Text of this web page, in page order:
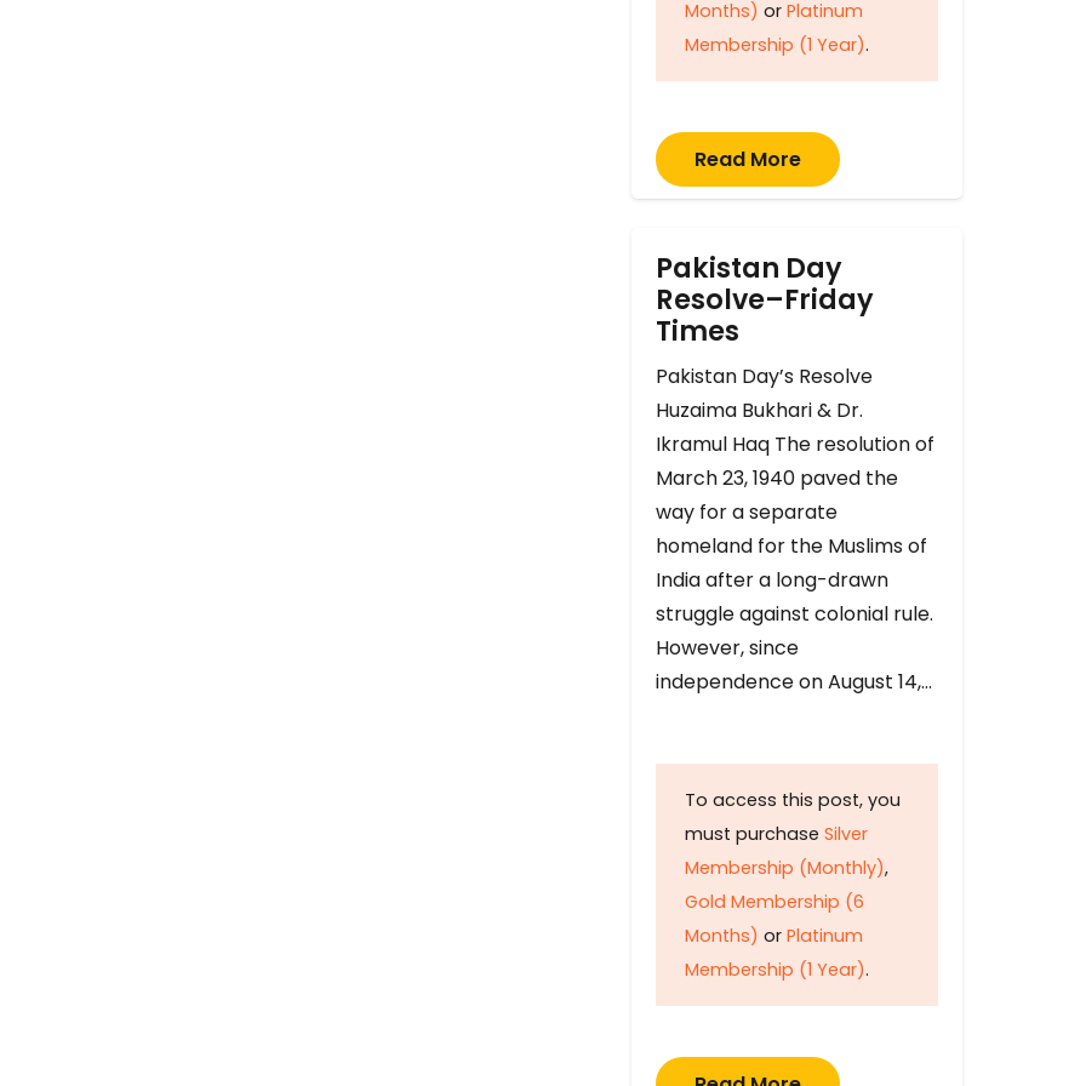
Months) or Platinum
Membership (1 Year).
Read More
Pakistan Day
Resolve–Friday
Times
Pakistan Day’s Resolve
Huzaima Bukhari & Dr.
Ikramul Haq The resolution of
March 23, 1940 paved the
way for a separate
homeland for the Muslims of
India after a long-drawn
struggle against colonial rule.
However, since
independence on August 14,…
To access this post, you
must purchase Silver
Membership (Monthly),
Gold Membership (6
Months) or Platinum
Membership (1 Year).